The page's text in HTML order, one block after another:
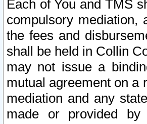
Each of You and TMS
compulsory mediation,
the fees and
shall be held in Collin
may not issue a
mutual agreement on a
mediation and any
made or provided